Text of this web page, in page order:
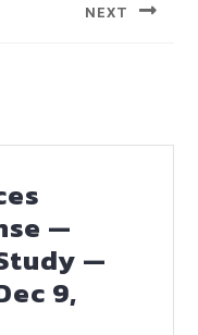
NEXT
—
—
9,